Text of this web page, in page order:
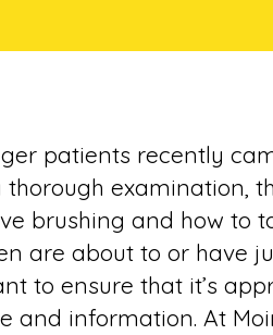
patients recently
thorough examination,
brushing and how to
are about to or have
to ensure that it’s
and information. At